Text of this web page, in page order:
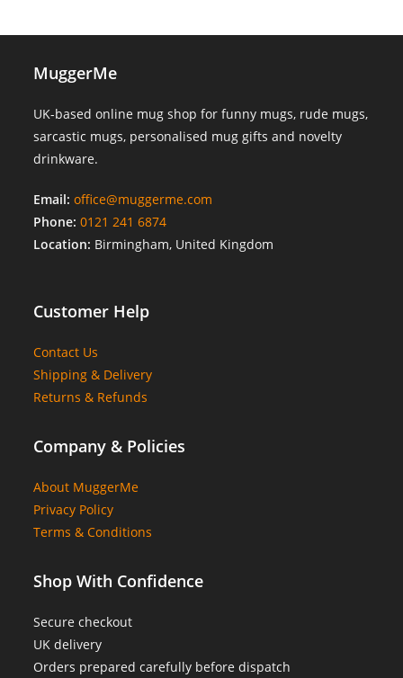
MuggerMe
UK-based online mug shop for funny mugs, rude mugs,
sarcastic mugs, personalised mug gifts and novelty
drinkware.
Email: office@muggerme.com
Phone: 0121 241 6874
Location: Birmingham, United Kingdom
Customer Help
Contact Us
Shipping & Delivery
Returns & Refunds
Company & Policies
About MuggerMe
Privacy Policy
Terms & Conditions
Shop With Confidence
Secure checkout
UK delivery
Orders prepared carefully before dispatch